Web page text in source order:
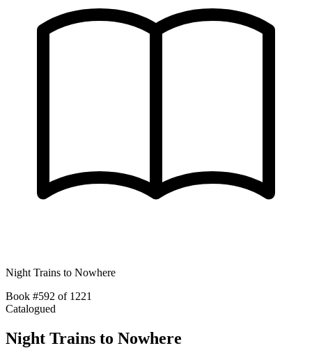
Night Trains to Nowhere
Book #592 of 1221
Catalogued
Night Trains to Nowhere